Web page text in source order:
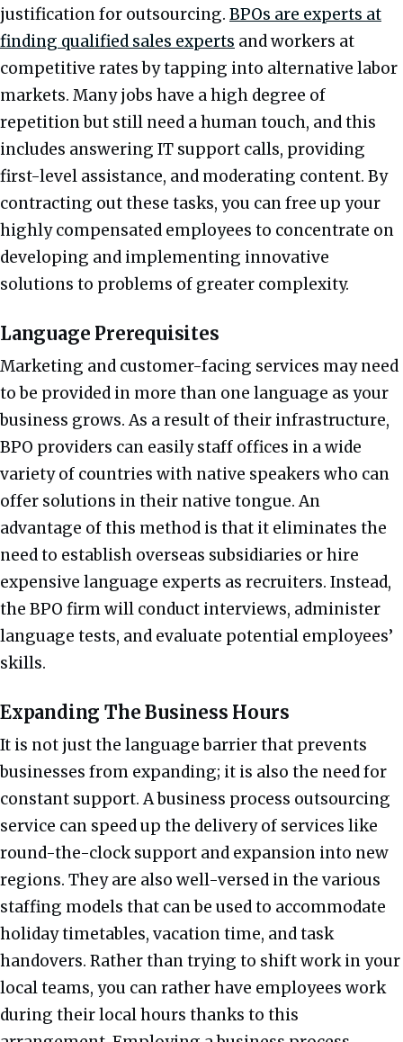
justification for outsourcing. BPOs are experts at
finding qualified sales experts and workers at
competitive rates by tapping into alternative labor
markets. Many jobs have a high degree of
repetition but still need a human touch, and this
includes answering IT support calls, providing
first-level assistance, and moderating content. By
contracting out these tasks, you can free up your
highly compensated employees to concentrate on
developing and implementing innovative
solutions to problems of greater complexity.
Language Prerequisites
Marketing and customer-facing services may need
to be provided in more than one language as your
business grows. As a result of their infrastructure,
BPO providers can easily staff offices in a wide
variety of countries with native speakers who can
offer solutions in their native tongue. An
advantage of this method is that it eliminates the
need to establish overseas subsidiaries or hire
expensive language experts as recruiters. Instead,
the BPO firm will conduct interviews, administer
language tests, and evaluate potential employees’
skills.
Expanding The Business Hours
It is not just the language barrier that prevents
businesses from expanding; it is also the need for
constant support. A business process outsourcing
service can speed up the delivery of services like
round-the-clock support and expansion into new
regions. They are also well-versed in the various
staffing models that can be used to accommodate
holiday timetables, vacation time, and task
handovers. Rather than trying to shift work in your
local teams, you can rather have employees work
during their local hours thanks to this